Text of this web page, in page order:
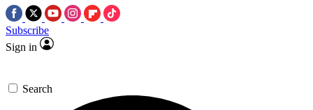
Subscribe
Sign in
Search